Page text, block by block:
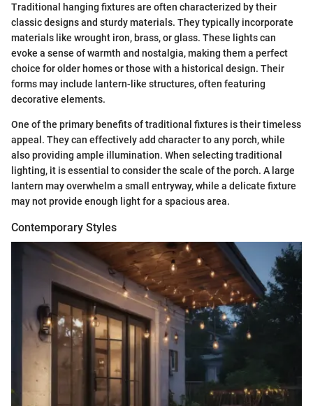
Traditional hanging fixtures are often characterized by their
classic designs and sturdy materials. They typically incorporate
materials like wrought iron, brass, or glass. These lights can
evoke a sense of warmth and nostalgia, making them a perfect
choice for older homes or those with a historical design. Their
forms may include lantern-like structures, often featuring
decorative elements.
One of the primary benefits of traditional fixtures is their timeless
appeal. They can effectively add character to any porch, while
also providing ample illumination. When selecting traditional
lighting, it is essential to consider the scale of the porch. A large
lantern may overwhelm a small entryway, while a delicate fixture
may not provide enough light for a spacious area.
Contemporary Styles